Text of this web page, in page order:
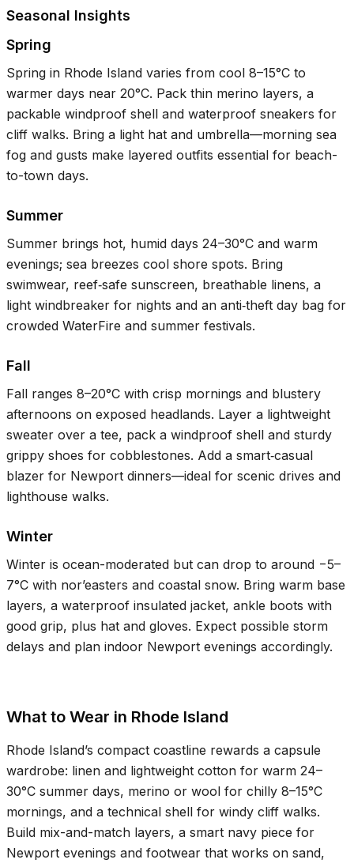
Seasonal Insights
Spring
Spring in Rhode Island varies from cool 8–15°C to
warmer days near 20°C. Pack thin merino layers, a
packable windproof shell and waterproof sneakers for
cliff walks. Bring a light hat and umbrella—morning sea
fog and gusts make layered outfits essential for beach-
to-town days.
Summer
Summer brings hot, humid days 24–30°C and warm
evenings; sea breezes cool shore spots. Bring
swimwear, reef‑safe sunscreen, breathable linens, a
light windbreaker for nights and an anti‑theft day bag for
crowded WaterFire and summer festivals.
Fall
Fall ranges 8–20°C with crisp mornings and blustery
afternoons on exposed headlands. Layer a lightweight
sweater over a tee, pack a windproof shell and sturdy
grippy shoes for cobblestones. Add a smart‑casual
blazer for Newport dinners—ideal for scenic drives and
lighthouse walks.
Winter
Winter is ocean-moderated but can drop to around −5–
7°C with nor’easters and coastal snow. Bring warm base
layers, a waterproof insulated jacket, ankle boots with
good grip, plus hat and gloves. Expect possible storm
delays and plan indoor Newport evenings accordingly.
What to Wear in Rhode Island
Rhode Island’s compact coastline rewards a capsule
wardrobe: linen and lightweight cotton for warm 24–
30°C summer days, merino or wool for chilly 8–15°C
mornings, and a technical shell for windy cliff walks.
Build mix-and-match layers, a smart navy piece for
Newport evenings and footwear that works on sand,